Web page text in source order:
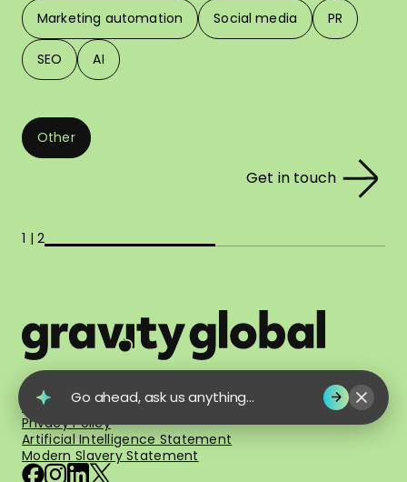
Marketing automation Social media PR
SEO AI
Other
Get in touch
1 | 2
© 2026 Gravity Global. All Rights Reserved.
Terms of Use
Privacy Policy
Artificial Intelligence Statement
Modern Slavery Statement
Go ahead, ask us anything...